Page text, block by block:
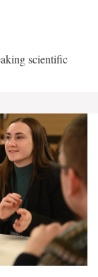
scientific